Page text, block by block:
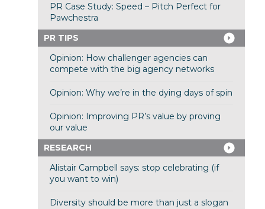
PR Case Study: Speed – Pitch Perfect for
Pawchestra
PR TIPS
Opinion: How challenger agencies can
compete with the big agency networks
Opinion: Why we’re in the dying days of spin
Opinion: Improving PR’s value by proving
our value
RESEARCH
Alistair Campbell says: stop celebrating (if
you want to win)
Diversity should be more than just a slogan